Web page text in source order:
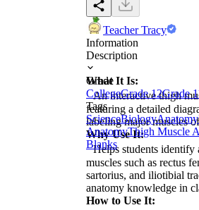
Teacher Tracy
Information
Description
What It Is:
An interactive thigh
featuring a detailed
labeling major muscles
Why Use It:
Helps students identify
muscles such as rectus
sartorius, and iliotibial
anatomy knowledge in
How to Use It:
Grade
CollegeGrade 12Grade
Tags
ScienceBiologyAnatomy
AnatomyThigh Muscle
Blanks